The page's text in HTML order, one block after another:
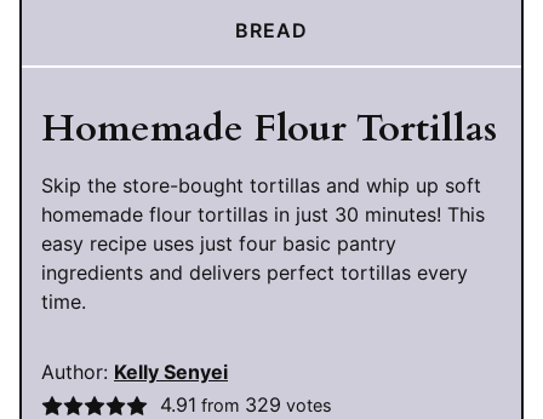
BREAD
Homemade Flour Tortillas
Skip the store-bought tortillas and whip up soft
homemade flour tortillas in just 30 minutes! This
easy recipe uses just four basic pantry
ingredients and delivers perfect tortillas every
time.
Author: Kelly Senyei
4.91 from 329 votes